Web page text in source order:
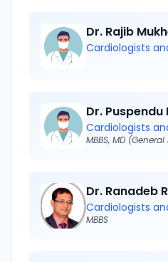
Dr. Rajib
Cardiologists
Dr. Puspendu
Cardiologists
MBBS, MD
Dr. Ranadeb
Cardiologists
MBBS